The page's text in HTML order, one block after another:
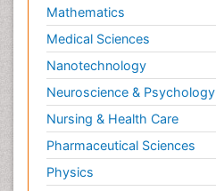
Mathematics
Medical Sciences
Nanotechnology
Neuroscience & Psychology
Nursing & Health Care
Pharmaceutical Sciences
Physics